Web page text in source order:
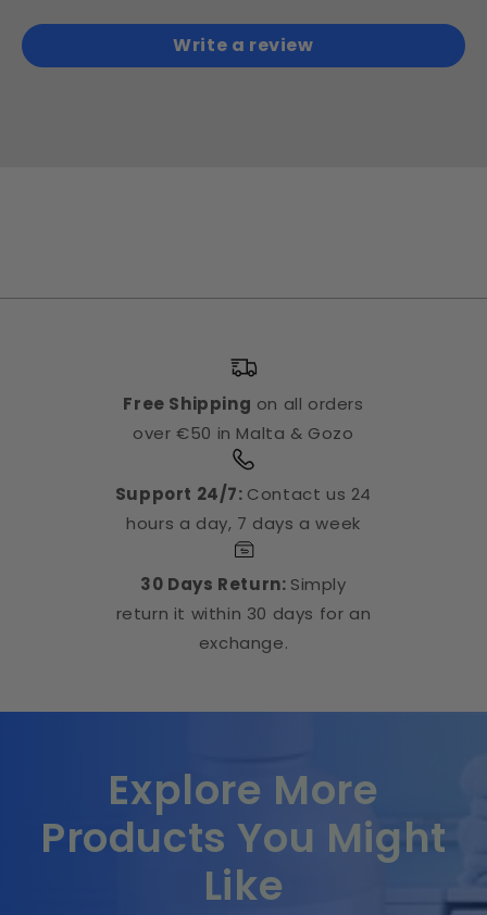
Write a review
Free Shipping on all orders
over €50 in Malta & Gozo
Support 24/7: Contact us 24
hours a day, 7 days a week
30 Days Return: Simply
return it within 30 days for an
exchange.
Explore More
Products You Might
Like